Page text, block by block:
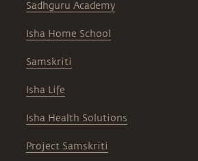
Sadhguru Academy
Isha Home School
Samskriti
Isha Life
Isha Health Solutions
Project Samskriti